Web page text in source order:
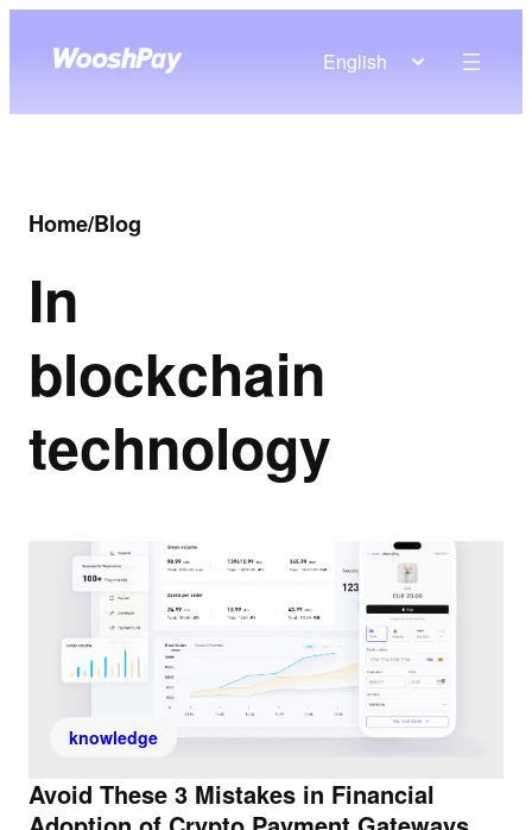
English
Home/Blog
In
blockchain
technology
knowledge
Avoid These 3 Mistakes in Financial